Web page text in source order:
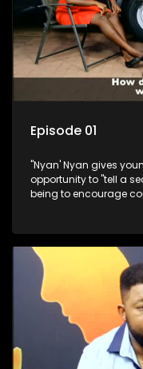
Episode 01
"Nyan' Nyan gives
opportunity to "tell a
being to encourage